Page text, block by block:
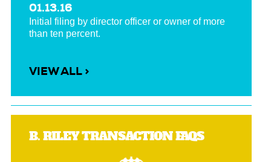
01.13.16
Initial filing by director officer or owner of more
than ten percent.
VIEW ALL >
B. RILEY TRANSACTION FAQS